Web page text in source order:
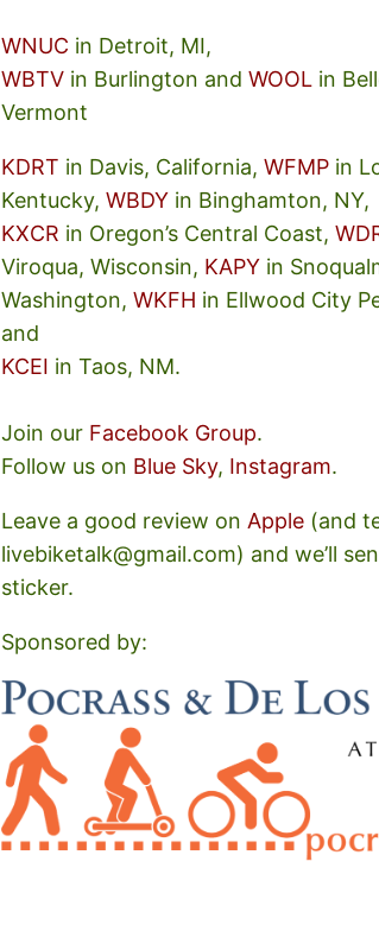
WNUC in Detroit, MI,
WBTV in Burlington andWOOL in
Vermont
KDRT in Davis, California,WFMP in
Kentucky,WBDY in Binghamton, NY,
KXCR in Oregon’s Central Coast,
Viroqua, Wisconsin, KAPY in
Washington,WKFH in Ellwood City
and
KCEI in Taos, NM.
Join our Facebook Group.
Follow us on Blue Sky, Instagram.
Leave a good review on Apple (and
livebiketalk@gmail.com) and we’ll
sticker.
Sponsored by: